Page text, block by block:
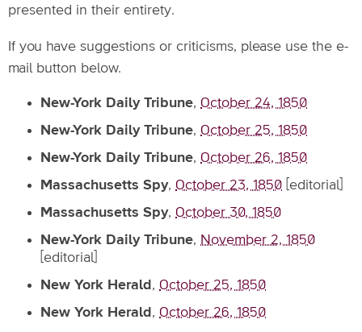
presented in their entirety.
If you have suggestions or criticisms, please use the e-
mail button below.
New-York Daily Tribune, October 24, 1850
New-York Daily Tribune, October 25, 1850
New-York Daily Tribune, October 26, 1850
Massachusetts Spy, October 23, 1850 [editorial]
Massachusetts Spy, October 30, 1850
New-York Daily Tribune, November 2, 1850
[editorial]
New York Herald , October 25, 1850
New York Herald , October 26, 1850